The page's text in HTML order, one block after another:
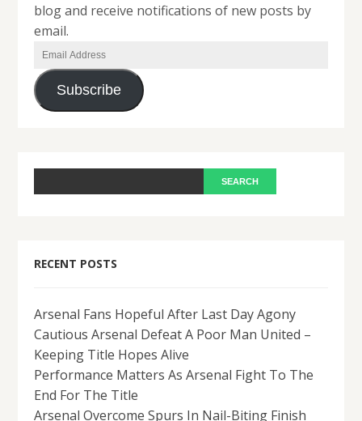
blog and receive notifications of new posts by
email.
Email
Address
Subscribe
RECENT POSTS
Arsenal Fans Hopeful After Last Day Agony
Cautious Arsenal Defeat A Poor Man United –
Keeping Title Hopes Alive
Performance Matters As Arsenal Fight To The
End For The Title
Arsenal Overcome Spurs In Nail-Biting Finish